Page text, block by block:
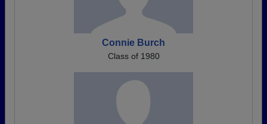
Connie Burch
Class of 1980